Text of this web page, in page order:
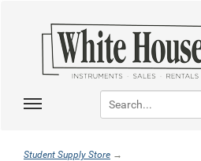
Student Supply Store →